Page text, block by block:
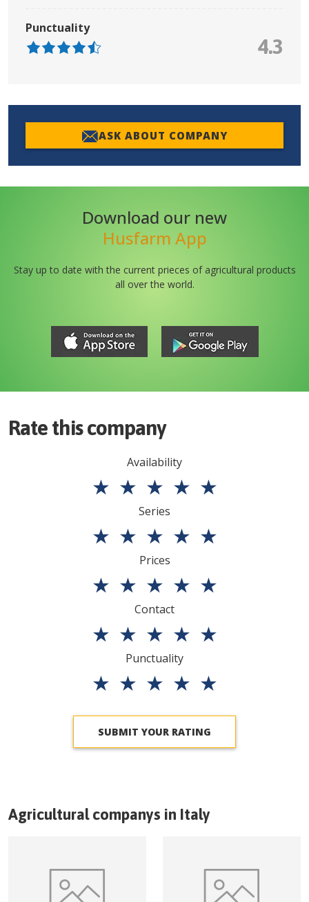
Punctuality
4.3
ASK ABOUT COMPANY
Download our new
Husfarm App
Stay up to date with the current prieces of agricultural products
all over the world.
Rate this company
Availability
★ ★ ★ ★ ★
Series
★ ★ ★ ★ ★
Prices
★ ★ ★ ★ ★
Contact
★ ★ ★ ★ ★
Punctuality
★ ★ ★ ★ ★
SUBMIT YOUR RATING
Agricultural companys in Italy